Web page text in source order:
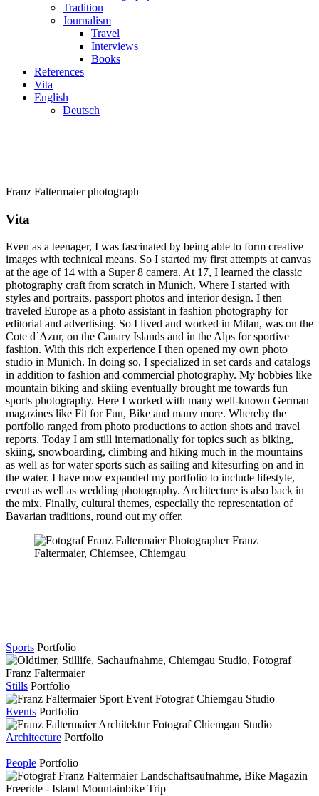
Tradition
Journalism
Travel
Interviews
Books
References
Vita
English
Deutsch
Franz Faltermaier photograph
Vita
Even as a teenager, I was fascinated by being able to form creative
images with technical means. So I started my first attempts at canvas
at the age of 14 with a Super 8 camera. At 17, I learned the classic
photography craft from scratch in Munich. Where I started with
styles and portraits, passport photos and interior design. I then
traveled Europe as a photo assistant in fashion photography for
editorial and advertising. So I lived and worked in Milan, was on the
Cote d`Azur, on the Canary Islands and in the Alps for sportive
fashion. With this rich experience I then opened my own photo
studio in Munich. In doing so, I specialized in set cards and catalogs
in addition to fashion and commercial photography. My hobbies like
mountain biking and skiing eventually brought me towards fun
sports photography. Here I worked with many well-known German
magazines like Fit for Fun, Bike and many more. Whereby the
portfolio ranged from photo productions to action shots and travel
reports. Today I am still internationally for topics such as biking,
skiing, snowboarding, climbing and hiking much in the mountains
as well as for water sports such as sailing and kitesurfing on and in
the water. I have now expanded my portfolio to include lifestyle,
event as well as wedding photography. Architecture is also back in
the mix. Finally, cultural themes, especially the representation of
Bavarian traditions, round out my offer.
Sports Portfolio
Stills Portfolio
Events Portfolio
Architecture Portfolio
People Portfolio